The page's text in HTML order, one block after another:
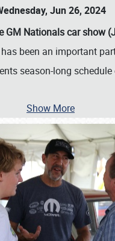
Jun 26, 2024
GM Nationals car show
has been an important
season-long
Show More